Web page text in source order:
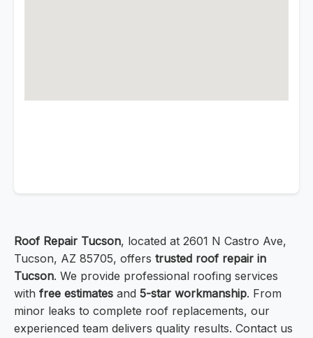
Roof Repair Tucson, located at 2601 N Castro Ave,
Tucson, AZ 85705, offers trusted roof repair in
Tucson. We provide professional roofing services
with free estimates and 5-star workmanship. From
minor leaks to complete roof replacements, our
experienced team delivers quality results. Contact us